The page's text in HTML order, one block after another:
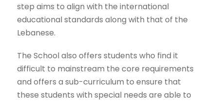
step aims to align with the international
educational standards along with that of the
Lebanese.
The School also offers students who find it
difficult to mainstream the core requirements
and offers a sub-curriculum to ensure that
these students with special needs are able to